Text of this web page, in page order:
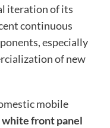
iteration of its
continuous
especially
of new
mobile
front panel